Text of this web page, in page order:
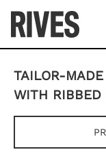
content
TAILOR-
WITH RIBBED